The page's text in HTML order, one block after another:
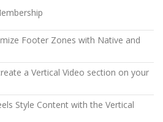
Footer Zones with Native and
a Vertical Video section on your
Style Content with the Vertical